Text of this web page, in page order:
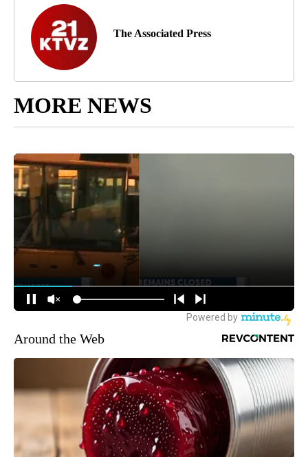
The Associated Press
MORE NEWS
Around the Web